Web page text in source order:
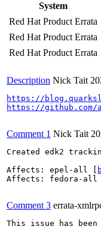
System
Red Hat Product Errata
Red Hat Product Errata
Red Hat Product Errata
Description Nick Tait
https://
https://github.com/
Comment 1 Nick Tait
Created edk2
Affects: epel-all [
Affects: fedora-all
Comment 3 errata-
This issue has